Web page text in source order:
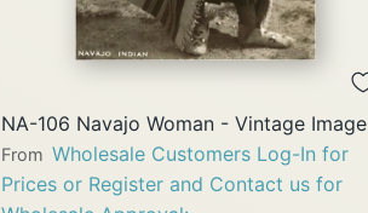
QUICK
VIEW
NA-106 Navajo Woman - Vintage Image
From Wholesale Customers Log-In for
Prices or Register and Contact us for